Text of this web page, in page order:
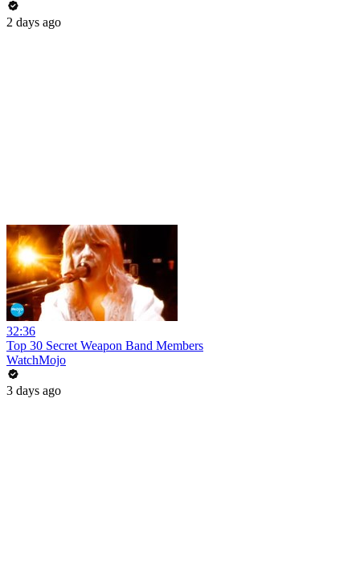
2 days ago
32:36
Top 30 Secret Weapon Band Members
WatchMojo
3 days ago